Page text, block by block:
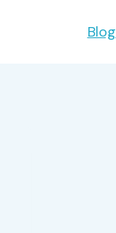
Blog